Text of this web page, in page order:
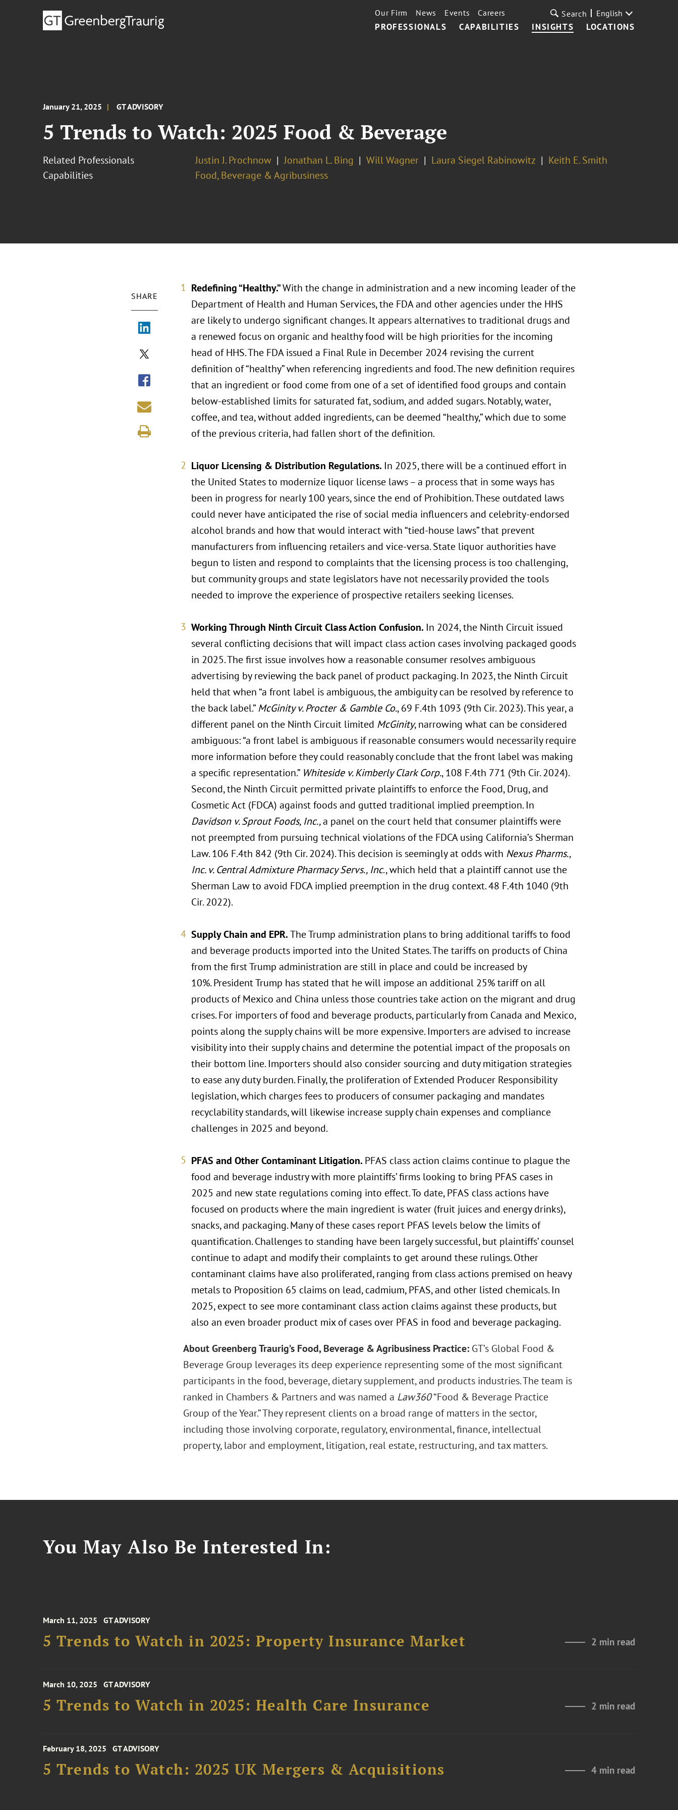
PROFESSIONALS CAPABILITIES INSIGHTS LOCATIONS
Our Firm News Events Careers Search English
January 21, 2025 GT ADVISORY
5 Trends to Watch: 2025 Food & Beverage
Related Professionals Justin J. Prochnow Jonathan L. Bing Will Wagner Laura Siegel Rabinowitz
Keith E. Smith
Capabilities
Food, Beverage & Agribusiness
SHARE
Redefining “Healthy.”With the change in administration and a new incoming leader of the
Department of Health and Human Services, the FDA and other agencies under the HHS
are likely to undergo significant changes. It appears alternatives to traditional drugs and
a renewed focus on organic and healthy food will be high priorities for the incoming
head of HHS. The FDA issued a Final Rule in December 2024 revising the current
definition of “healthy” when referencing ingredients and food. The new definition requires
that an ingredient or food come from one of a set of identified food groups and contain
below-established limits for saturated fat, sodium, and added sugars. Notably, water,
coffee, and tea, without added ingredients, can be deemed “healthy,” which due to some
of the previous criteria, had fallen short of the definition.
Liquor Licensing & Distribution Regulations. In 2025, there will be a continued effort in
the United States to modernize liquor license laws – a process that in some ways has
been in progress for nearly 100 years, since the end of Prohibition. These outdated laws
could never have anticipated the rise of social media influencers and celebrity-endorsed
alcohol brands and how that would interact with “tied-house laws” that prevent
manufacturers from influencing retailers and vice-versa. State liquor authorities have
begun to listen and respond to complaints that the licensing process is too challenging,
but community groups and state legislators have not necessarily provided the tools
needed to improve the experience of prospective retailers seeking licenses.
WorkingThrough Ninth Circuit Class Action Confusion. In 2024, the Ninth Circuit issued
several conflicting decisions that will impact class action cases involving packaged goods
in 2025. The first issue involves how a reasonable consumer resolves ambiguous
advertising by reviewing the back panel of product packaging. In 2023, the Ninth Circuit
held that when “a front label is ambiguous, the ambiguity can be resolved by reference to
the back label.”McGinity v. Procter & Gamble Co., 69 F.4th 1093 (9th Cir. 2023). This year, a
different panel on the Ninth Circuit limited McGinity, narrowing what can be considered
ambiguous: “a front label is ambiguous if reasonable consumers would necessarily require
more information before they could reasonably conclude that the front label was making
a specific representation.” Whiteside v. Kimberly Clark Corp., 108 F.4th 771 (9th Cir. 2024).
Second, the Ninth Circuit permitted private plaintiffs to enforce the Food, Drug, and
Cosmetic Act (FDCA) against foods and gutted traditional implied preemption. In
Davidson v. Sprout Foods, Inc.,a panel on the court held that consumer plaintiffs were
not preempted from pursuing technical violations of the FDCA using California’s Sherman
Law. 106 F.4th 842 (9th Cir. 2024). This decision is seemingly at odds with Nexus Pharms.,
Inc. v. Central Admixture Pharmacy Servs., Inc., which held that a plaintiff cannot use the
Sherman Law to avoid FDCA implied preemption in the drug context. 48 F.4th 1040 (9th
Cir. 2022).
Supply Chain and EPR.The Trump administration plans to bring additional tariffs to food
and beverage products imported into the United States. The tariffs on products of China
from the first Trump administration are still in place and could be increased by
10%. President Trump has stated that he will impose an additional 25% tariff on all
products of Mexico and China unless those countries take action on the migrant and drug
crises. For importers of food and beverage products, particularly from Canada and Mexico,
points along the supply chains will be more expensive. Importers are advised to increase
visibility into their supply chains and determine the potential impact of the proposals on
their bottom line. Importers should also consider sourcing and duty mitigation strategies
to ease any duty burden. Finally, the proliferation of Extended Producer Responsibility
legislation, which charges fees to producers of consumer packaging and mandates
recyclability standards, will likewise increase supply chain expenses and compliance
challenges in 2025 and beyond.
PFAS and Other Contaminant Litigation. PFAS class action claims continue to plague the
food and beverage industry with more plaintiffs’ firms looking to bring PFAS cases in
2025 and new state regulations coming into effect. To date, PFAS class actions have
focused on products where the main ingredient is water (fruit juices and energy drinks),
snacks, and packaging. Many of these cases report PFAS levels below the limits of
quantification. Challenges to standing have been largely successful, but plaintiffs’ counsel
continue to adapt and modify their complaints to get around these rulings. Other
contaminant claims have also proliferated, ranging from class actions premised on heavy
metals to Proposition 65 claims on lead, cadmium, PFAS, and other listed chemicals. In
2025, expect to see more contaminant class action claims against these products, but
also an even broader product mix of cases over PFAS in food and beverage packaging.
About Greenberg Traurig’s Food, Beverage & Agribusiness Practice: GT’s Global Food &
Beverage Group leverages its deep experience representing some of the most significant
participants in the food, beverage, dietary supplement, and products industries. The team is
ranked in Chambers & Partners and was named a Law360“Food & Beverage Practice
Group of the Year.” They represent clients on a broad range of matters in the sector,
including those involving corporate, regulatory, environmental, finance, intellectual
property, labor and employment, litigation, real estate, restructuring, and tax matters.
You May Also Be Interested In:
March 11, 2025 GT ADVISORY
5 Trends to Watch in 2025: Property Insurance Market 2 min read
March 10, 2025 GT ADVISORY
5 Trends to Watch in 2025: Health Care Insurance 2 min read
February 18, 2025 GT ADVISORY
5 Trends to Watch: 2025 UK Mergers & Acquisitions 4 min read